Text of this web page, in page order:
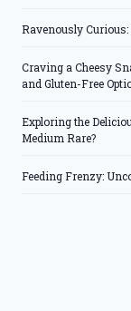
Ravenously
Craving a Cheesy
and Gluten-Free
Exploring the
Medium Rare?
Feeding Frenzy: